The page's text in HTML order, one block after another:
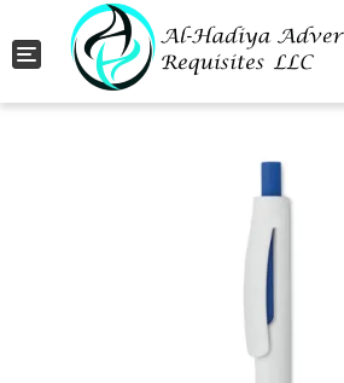
Toggle navigation